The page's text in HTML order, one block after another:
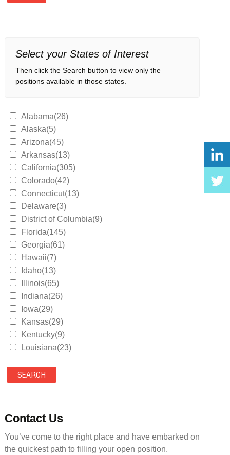
Select your States of Interest
Then click the Search button to view only the
positions available in those states.
Alabama(26)
Alaska(5)
Arizona(45)
Arkansas(13)
California(305)
Colorado(42)
Connecticut(13)
Delaware(3)
District of Columbia(9)
Florida(145)
Georgia(61)
Hawaii(7)
Idaho(13)
Illinois(65)
Indiana(26)
Iowa(29)
Kansas(29)
Kentucky(9)
Louisiana(23)
Maryland(35)
Massachusetts(39)
Mississippi(11)
Missouri(25)
Montana(13)
Contact Us
You’ve come to the right place and have embarked on
the quickest path to filling your open position.